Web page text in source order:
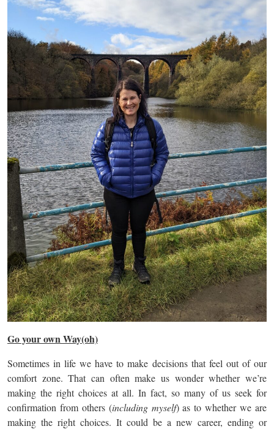
Go your own Way(oh)
Sometimes in life we have to make decisions that feel out of our
comfort zone. That can often make us wonder whether we’re
making the right choices at all. In fact, so many of us seek for
confirmation from others (including myself) as to whether we are
making the right choices. It could be a new career, ending or